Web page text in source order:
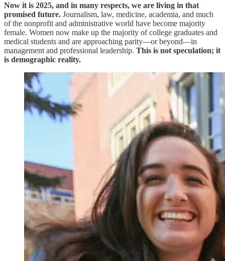
Now it is 2025, and in many respects, we are living in that
promised future. Journalism, law, medicine, academia, and much
of the nonprofit and administrative world have become majority
female. Women now make up the majority of college graduates and
medical students and are approaching parity—or beyond—in
management and professional leadership. This is not speculation; it
is demographic reality.